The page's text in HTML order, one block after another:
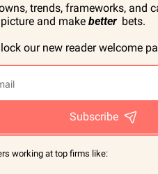
trends, frameworks, and
picture and make better bets.
our new reader welcome
Subscribe
working at top firms like: